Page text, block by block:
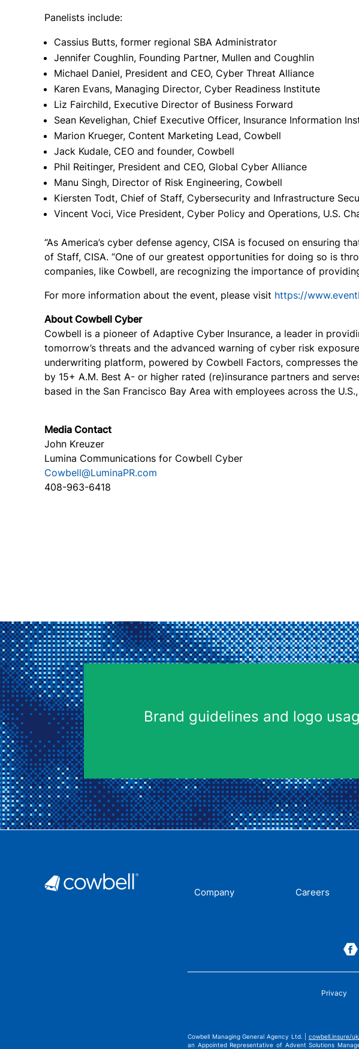
Panelists include:
Cassius Butts, former regional SBA Administrator
Jennifer Coughlin, Founding Partner, Mullen and Coughlin
Michael Daniel, President and CEO, Cyber Threat Alliance
Karen Evans, Managing Director, Cyber Readiness Institute
Liz Fairchild, Executive Director of Business Forward
Sean Kevelighan, Chief Executive Officer, Insurance Information
Marion Krueger, Content Marketing Lead, Cowbell
Jack Kudale, CEO and founder, Cowbell
Phil Reitinger, President and CEO, Global Cyber Alliance
Manu Singh, Director of Risk Engineering, Cowbell
Kiersten Todt, Chief of Staff, Cybersecurity and Infrastructure
Vincent Voci, Vice President, Cyber Policy and Operations, U.S.
“As America’s cyber defense agency, CISA is focused on ensuring
of Staff, CISA. “One of our greatest opportunities for doing so is
companies, like Cowbell, are recognizing the importance of
For more information about the event, please visit https://
About Cowbell Cyber
Cowbell is a pioneer of Adaptive Cyber Insurance, a leader in
tomorrow’s threats and the advanced warning of cyber risk
underwriting platform, powered by Cowbell Factors, compresses
by 15+ A.M. Best A- or higher rated (re)insurance partners and
based in the San Francisco Bay Area with employees across the
Media Contact
John Kreuzer
Lumina Communications for Cowbell Cyber
Cowbell@LuminaPR.com
408-963-6418
Brand guidelines and logo
Company Careers
Privacy
Cowbell Managing General Agency Ltd. | cowbell.insure/
an Appointed Representative of Advent Solutions